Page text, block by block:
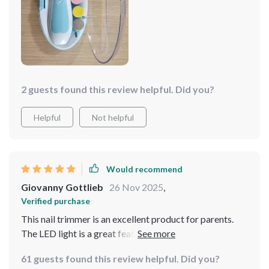
throughout our child's growth stages seriously takes
some weight off my shoulders as a first-time father
navigating these uncharted waters.
long time.
2 guests found this review helpful. Did you?
Helpful Not helpful
Would recommend
Giovanny Gottlieb 26 Nov 2025,
Verified purchase
This nail trimmer is an excellent product for parents.
The LED light is a great feature, allowing for clear
and offers different speed settings for customization.
61 guests found this review helpful. Did you?